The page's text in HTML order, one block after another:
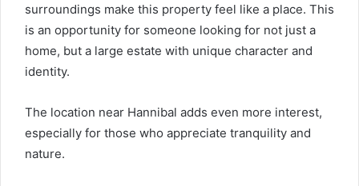
surroundings make this property feel like a place. This
is an opportunity for someone looking for not just a
home, but a large estate with unique character and
identity.
The location near Hannibal adds even more interest,
especially for those who appreciate tranquility and
nature.